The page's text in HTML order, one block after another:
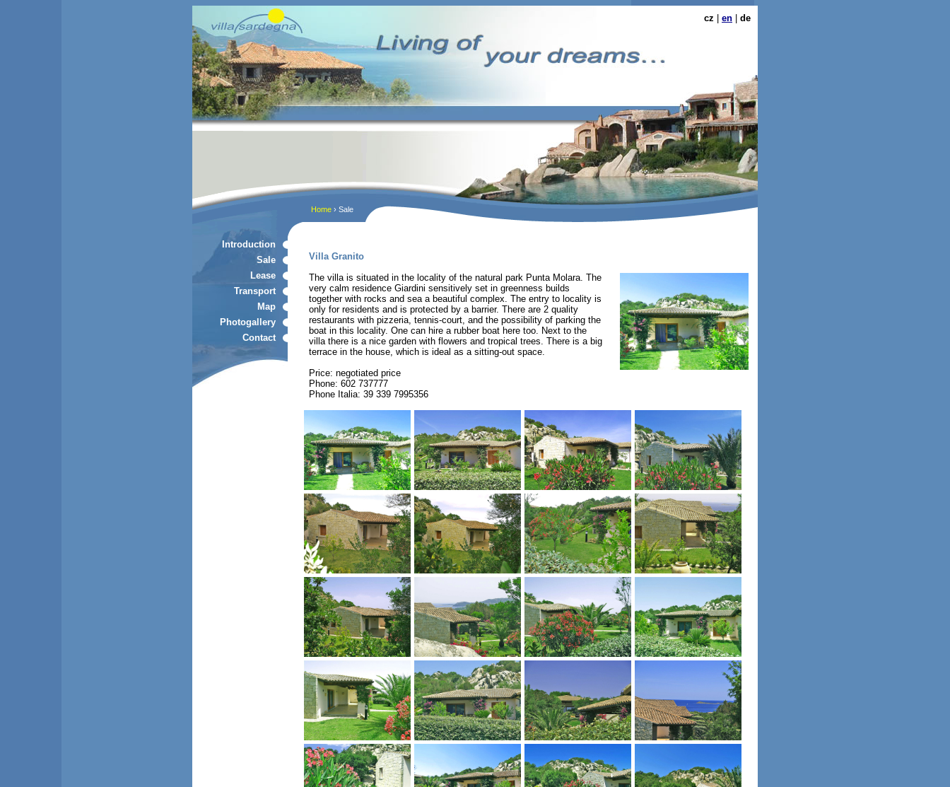
cz en de
Home› Sale
Introduction
Sale
Lease
Transport
Map
Photogallery
Contact
Villa Granito
The villa is situated in the locality of the natural park Punta Molara. The
very calm residence Giardini sensitively set in greenness builds
together with rocks and sea a beautiful complex. The entry to locality is
only for residents and is protected by a barrier. There are 2 quality
restaurants with pizzeria, tennis-court, and the possibility of parking the
boat in this locality. One can hire a rubber boat here too. Next to the
villa there is a nice garden with flowers and tropical trees. There is a big
terrace in the house, which is ideal as a sitting-out space.
Price: negotiated price
Phone: 602 737777
Phone Italia: 39 339 7995356